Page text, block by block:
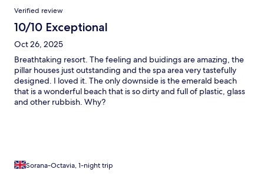
Verified review
10/10 Exceptional
Oct 26, 2025
Breathtaking resort. The feeling and buidings are amazing, the
pillar houses just outstanding and the spa area very tastefully
designed. I loved it. The only downside is the emerald beach
that is a wonderful beach that is so dirty and full of plastic, glass
and other rubbish. Why?
Sorana-Octavia, 1-night trip